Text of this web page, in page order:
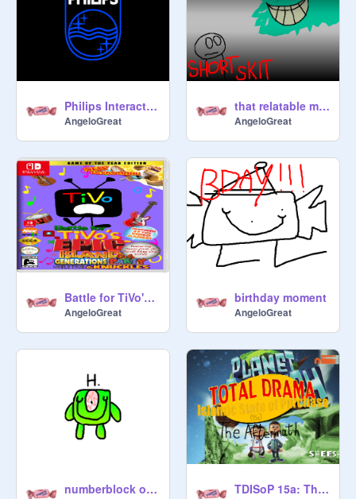
Philips Interactive Media (1990-1995) LOGO REMAKE
AngeloGreat
that relatable moment when a child ""interrupts"" you (ANIMATION TEST)
AngeloGreat
Battle for TiVo's EPIC Island Generations World Tour Party 64 & Knuckles (SATIRE)
AngeloGreat
birthday moment
AngeloGreat
numberblock original character TDISoP 15a: The Aftermath